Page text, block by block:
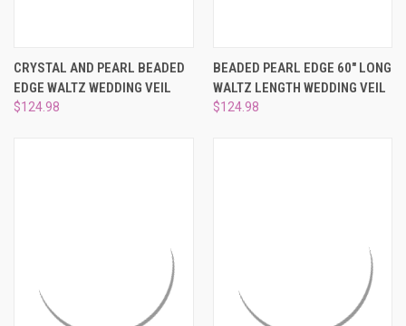
CRYSTAL AND PEARL BEADED
EDGE WALTZ WEDDING VEIL
$124.98
BEADED PEARL EDGE 60" LONG
WALTZ LENGTH WEDDING VEIL
$124.98